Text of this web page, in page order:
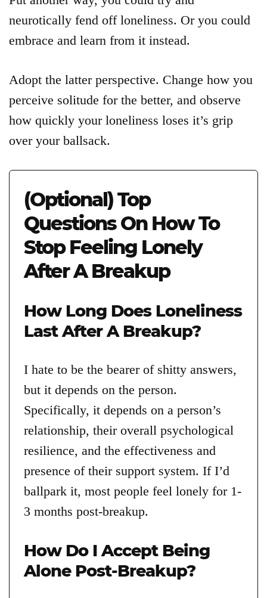
neurotically fend off loneliness. Or you could
embrace and learn from it instead.
Adopt the latter perspective. Change how you
perceive solitude for the better, and observe
how quickly your loneliness loses it’s grip
over your ballsack.
(Optional) Top
Questions On How To
Stop Feeling Lonely
After A Breakup
How Long Does Loneliness
Last After A Breakup?
I hate to be the bearer of shitty answers,
but it depends on the person.
Specifically, it depends on a person’s
relationship, their overall psychological
resilience, and the effectiveness and
presence of their support system. If I’d
ballpark it, most people feel lonely for 1-
3 months post-breakup.
How Do I Accept Being
Alone Post-Breakup?